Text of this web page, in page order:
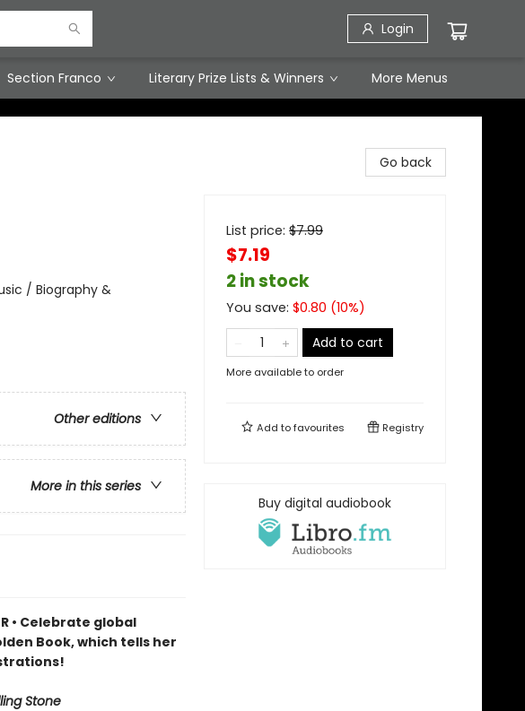
Login
Section Franco Literary Prize Lists & Winners More Menus
/ Biography &
Other editions
More in this series
• Celebrate global
Book, which tells her
Stone
Go back
List price: $7.99
$7.19
2 in stock
You save: $0.80 (10%)
Add to cart
More available to order
Add tofavourites Registry
Buy digital audiobook